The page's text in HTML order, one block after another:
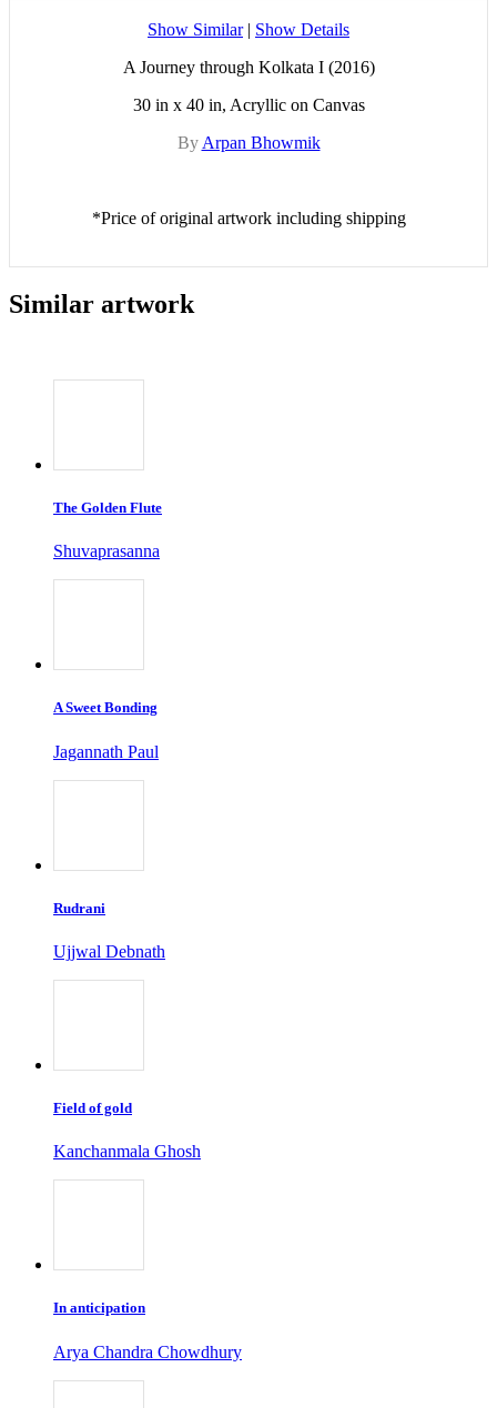
Show Similar| Show Details
A Journey through Kolkata I (2016)
30 in x 40 in, Acryllic on Canvas
By Arpan Bhowmik
*Price of original artwork including shipping
Similar artwork
The Golden Flute
Shuvaprasanna
A Sweet Bonding
Jagannath Paul
Rudrani
Ujjwal Debnath
Field of gold
Kanchanmala Ghosh
In anticipation
Arya Chandra Chowdhury